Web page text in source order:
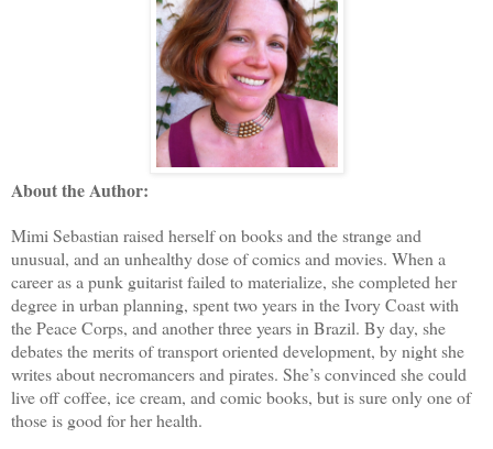
About the Author:
Mimi Sebastian raised herself on books and the strange and
unusual, and an unhealthy dose of comics and movies. When a
career as a punk guitarist failed to materialize, she completed her
degree in urban planning, spent two years in the Ivory Coast with
the Peace Corps, and another three years in Brazil. By day, she
debates the merits of transport oriented development, by night she
writes about necromancers and pirates. She’s convinced she could
live off coffee, ice cream, and comic books, but is sure only one of
those is good for her health.